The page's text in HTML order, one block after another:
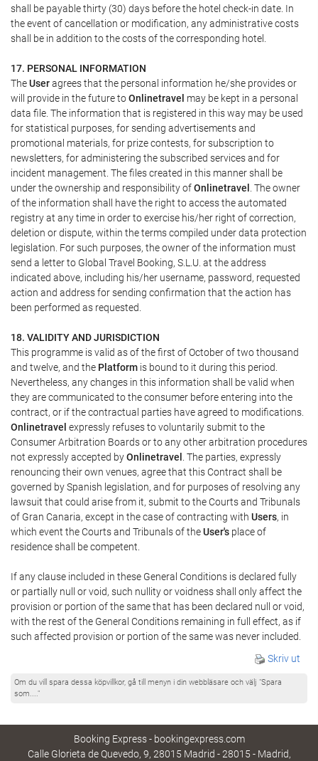
shall be payable thirty (30) days before the hotel check-in date. In
the event of cancellation or modification, any administrative costs
shall be in addition to the costs of the corresponding hotel.
17. PERSONAL INFORMATION
TheUseragrees that the personal information he/she provides or
will provide in the future toOnlinetravel may be kept in a personal
data file. The information that is registered in this way may be used
for statistical purposes, for sending advertisements and
promotional materials, for prize contests, for subscription to
newsletters, for administering the subscribed services and for
incident management. The files created in this manner shall be
under the ownership and responsibility ofOnlinetravel . The owner
of the information shall have the right to access the automated
registry at any time in order to exercise his/her right of correction,
deletion or dispute, within the terms compiled under data protection
legislation. For such purposes, the owner of the information must
send a letter to Global Travel Booking, S.L.U. at the address
indicated above, including his/her username, password, requested
action and address for sending confirmation that the action has
been performed as requested.
18. VALIDITY AND JURISDICTION
This programme is valid as of the first of October of two thousand
and twelve, and the Platform is bound to it during this period.
Nevertheless, any changes in this information shall be valid when
they are communicated to the consumer before entering into the
contract, or if the contractual parties have agreed to modifications.
Onlinetravel expressly refuses to voluntarily submit to the
Consumer Arbitration Boards or to any other arbitration procedures
not expressly accepted byOnlinetravel . The parties, expressly
renouncing their own venues, agree that this Contract shall be
governed by Spanish legislation, and for purposes of resolving any
lawsuit that could arise from it, submit to the Courts and Tribunals
of Gran Canaria, except in the case of contracting with Users, in
which event the Courts and Tribunals of theUser's place of
residence shall be competent.
If any clause included in these General Conditions is declared fully
or partially null or void, such nullity or voidness shall only affect the
provision or portion of the same that has been declared null or void,
with the rest of the General Conditions remaining in full effect, as if
such affected provision or portion of the same was never included.
Skriv ut
Om du vill spara dessa köpvillkor, gå till menyn i din webbläsare och välj "Spara
som...."
Booking Express - bookingexpress.com
Calle Glorieta de Quevedo, 9, 28015 Madrid - 28015 - Madrid,